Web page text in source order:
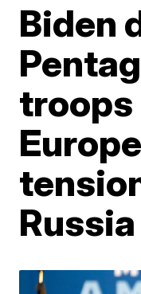
Biden
troops